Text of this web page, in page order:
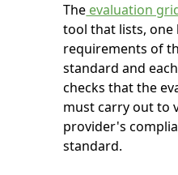
The evaluation
tool that lists, one
requirements of
standard and
checks that the
must carry out to
provider's
standard.